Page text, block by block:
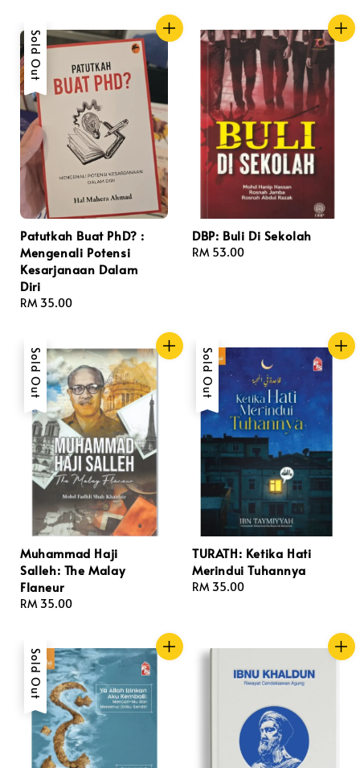
Sold Out
Patutkah Buat PhD? :
Mengenali Potensi
Kesarjanaan Dalam
Diri
Regular
RM 35.00
DBP: Buli Di Sekolah
Regular
RM 53.00
Sold Out
Muhammad Haji
Salleh: The Malay
Flaneur
Regular
RM 35.00
Sold Out
TURATH: Ketika Hati
Merindui Tuhannya
Regular
RM 35.00
Sold Out